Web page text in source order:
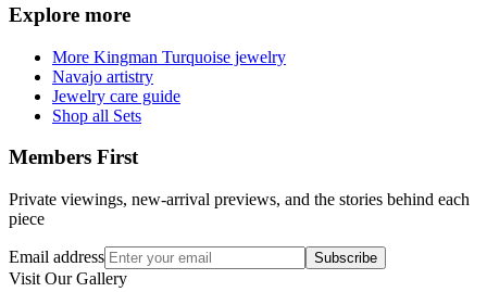
Explore more
More Kingman Turquoise jewelry
Navajo artistry
Jewelry care guide
Shop all Sets
Members First
Private viewings, new-arrival previews, and the stories behind each
piece
Email address Subscribe
Visit Our Gallery